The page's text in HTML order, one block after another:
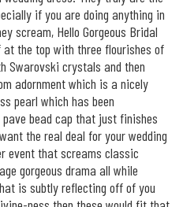
if you are doing anything in
scream, Hello Gorgeous Bridal
the top with three flourishes of
Swarovski crystals and then
adornment which is a nicely
pearl which has been
bead cap that just finishes
the real deal for your wedding
event that screams classic
gorgeous drama all while
is subtly reflecting off of you